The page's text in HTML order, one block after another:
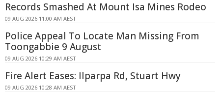
Records Smashed At Mount Isa Mines Rodeo
09 AUG 2026 11:00 AM AEST
Police Appeal To Locate Man Missing From
Toongabbie 9 August
09 AUG 2026 10:29 AM AEST
Fire Alert Eases: Ilparpa Rd, Stuart Hwy
09 AUG 2026 10:28 AM AEST